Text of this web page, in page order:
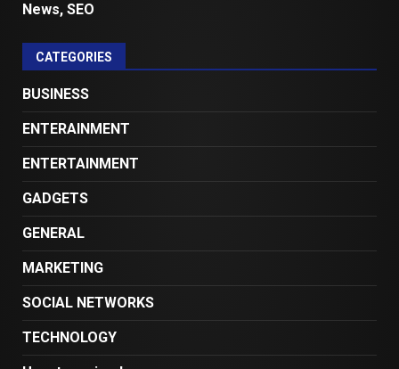
News, SEO
CATEGORIES
BUSINESS
ENTERAINMENT
ENTERTAINMENT
GADGETS
GENERAL
MARKETING
SOCIAL NETWORKS
TECHNOLOGY